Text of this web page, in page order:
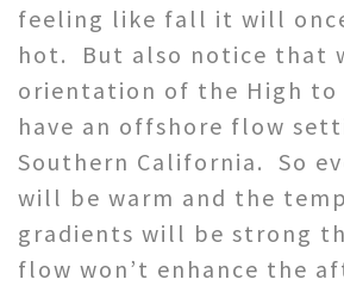
feeling like fall it will
hot. But also notice that
orientation of the High to
have an offshore flow
Southern California. So
will be warm and the
gradients will be strong
flow won’t enhance the